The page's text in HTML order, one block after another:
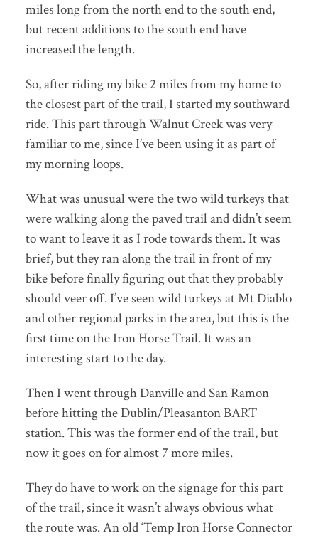
miles long from the north end to the south end,
but recent additions to the south end have
increased the length.
So, after riding my bike 2 miles from my home to
the closest part of the trail, I started my southward
ride. This part through Walnut Creek was very
familiar to me, since I’ve been using it as part of
my morning loops.
What was unusual were the two wild turkeys that
were walking along the paved trail and didn’t seem
to want to leave it as I rode towards them. It was
brief, but they ran along the trail in front of my
bike before finally figuring out that they probably
should veer off. I’ve seen wild turkeys at Mt Diablo
and other regional parks in the area, but this is the
first time on the Iron Horse Trail. It was an
interesting start to the day.
Then I went through Danville and San Ramon
before hitting the Dublin/Pleasanton BART
station. This was the former end of the trail, but
now it goes on for almost 7 more miles.
They do have to work on the signage for this part
of the trail, since it wasn’t always obvious what
the route was. An old ‘Temp Iron Horse Connector